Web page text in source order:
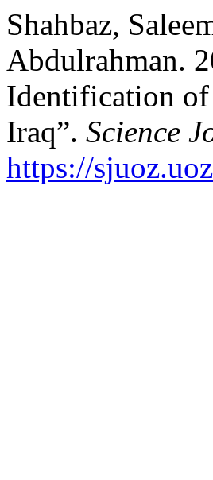
Shahbaz,
Abdulrahman.
Identification of
Iraq”. Science
https://